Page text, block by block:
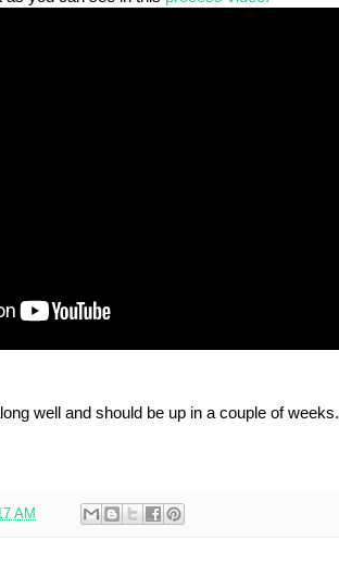
well and should be up in a couple of weeks.
AM